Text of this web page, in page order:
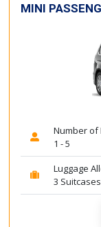
MINI
Number of
1 - 5
Luggage
3